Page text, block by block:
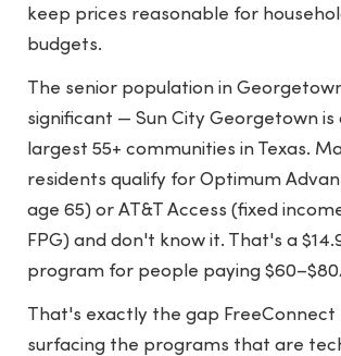
keep prices reasonable for
budgets.
The senior population in
significant — Sun City Georgetown is
largest 55+ communities in Texas.
residents qualify for Optimum
age 65) or AT&T Access (fixed
FPG) and don't know it. That's a
program for people paying
That's exactly the gap FreeConnect
surfacing the programs that are